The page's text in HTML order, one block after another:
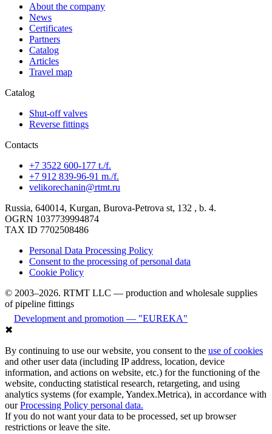
About the company
News
Certificates
Partners
Catalog
Articles
Travel map
Catalog
Shut-off valves
Reverse fittings
Contacts
+7 3522 600-177 t./f.
+7 912 839-96-91 m./f.
velikorechanin@rtmt.ru
Russia, 640014, Kurgan, Burova-Petrova st, 132 , b. 4.
OGRN 1037739994874
TAX ID 7702508486
Personal Data Processing Policy
Consent to the processing of personal data
Cookie Policy
© 2003–2026. RTMT LLC — production and wholesale supplies
of pipeline fittings
Development and promotion — "EUREKA"
✖
By continuing to use our website, you consent to the use of cookies
and other user data (including IP address, location, device
information, and actions on website, etc.) for the functioning of the
website, conducting statistical research, retargeting, and using
analytics systems (for example, Yandex.Metrica), in accordance with
ourProcessing Policy personal data.
If you do not want your data to be processed, set up browser
restrictions or leave the site.